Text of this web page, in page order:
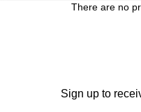
There are no
Sign up to